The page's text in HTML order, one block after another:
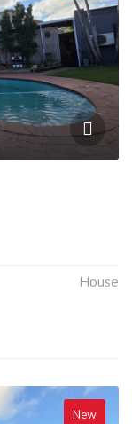
House
New